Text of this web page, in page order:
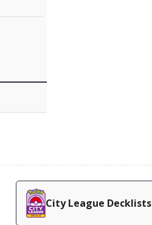
City League Decklists